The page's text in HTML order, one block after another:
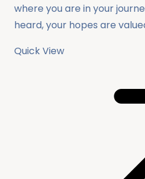
where you are in your
heard, your hopes are
Quick View